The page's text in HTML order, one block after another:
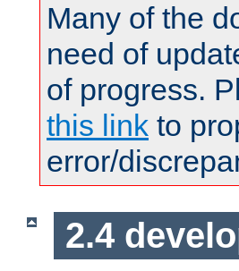
Many of the
need of
of progress.
this link to
error/
2.4